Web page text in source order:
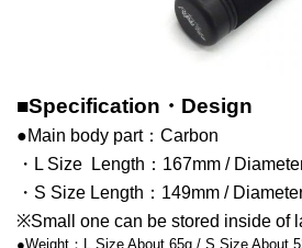
■Specification・Design
●Main body part：Carbon
・L Size Length：167mm /
・S Size Length：149mm /
※Small one can be stored inside of
●Weight：L Size About 65g / S Size About